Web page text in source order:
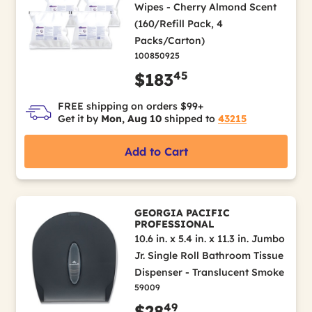
Wipes - Cherry Almond Scent
(160/Refill Pack, 4
Packs/Carton)
100850925
$18345
FREE shipping on orders $99+
Get it by Mon, Aug 10 shipped to 43215
Add to Cart
GEORGIA PACIFIC
PROFESSIONAL
10.6 in. x 5.4 in. x 11.3 in. Jumbo
Jr. Single Roll Bathroom Tissue
Dispenser - Translucent Smoke
59009
49